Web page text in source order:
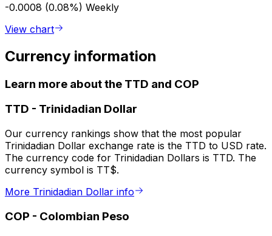
-0.0008 (0.08%) Weekly
View chart
Currency information
Learn more about the TTD and COP
TTD - Trinidadian Dollar
Our currency rankings show that the most popular
Trinidadian Dollar exchange rate is the TTD to USD rate.
The currency code for Trinidadian Dollars is TTD. The
currency symbol is TT$.
More Trinidadian Dollar info
COP - Colombian Peso